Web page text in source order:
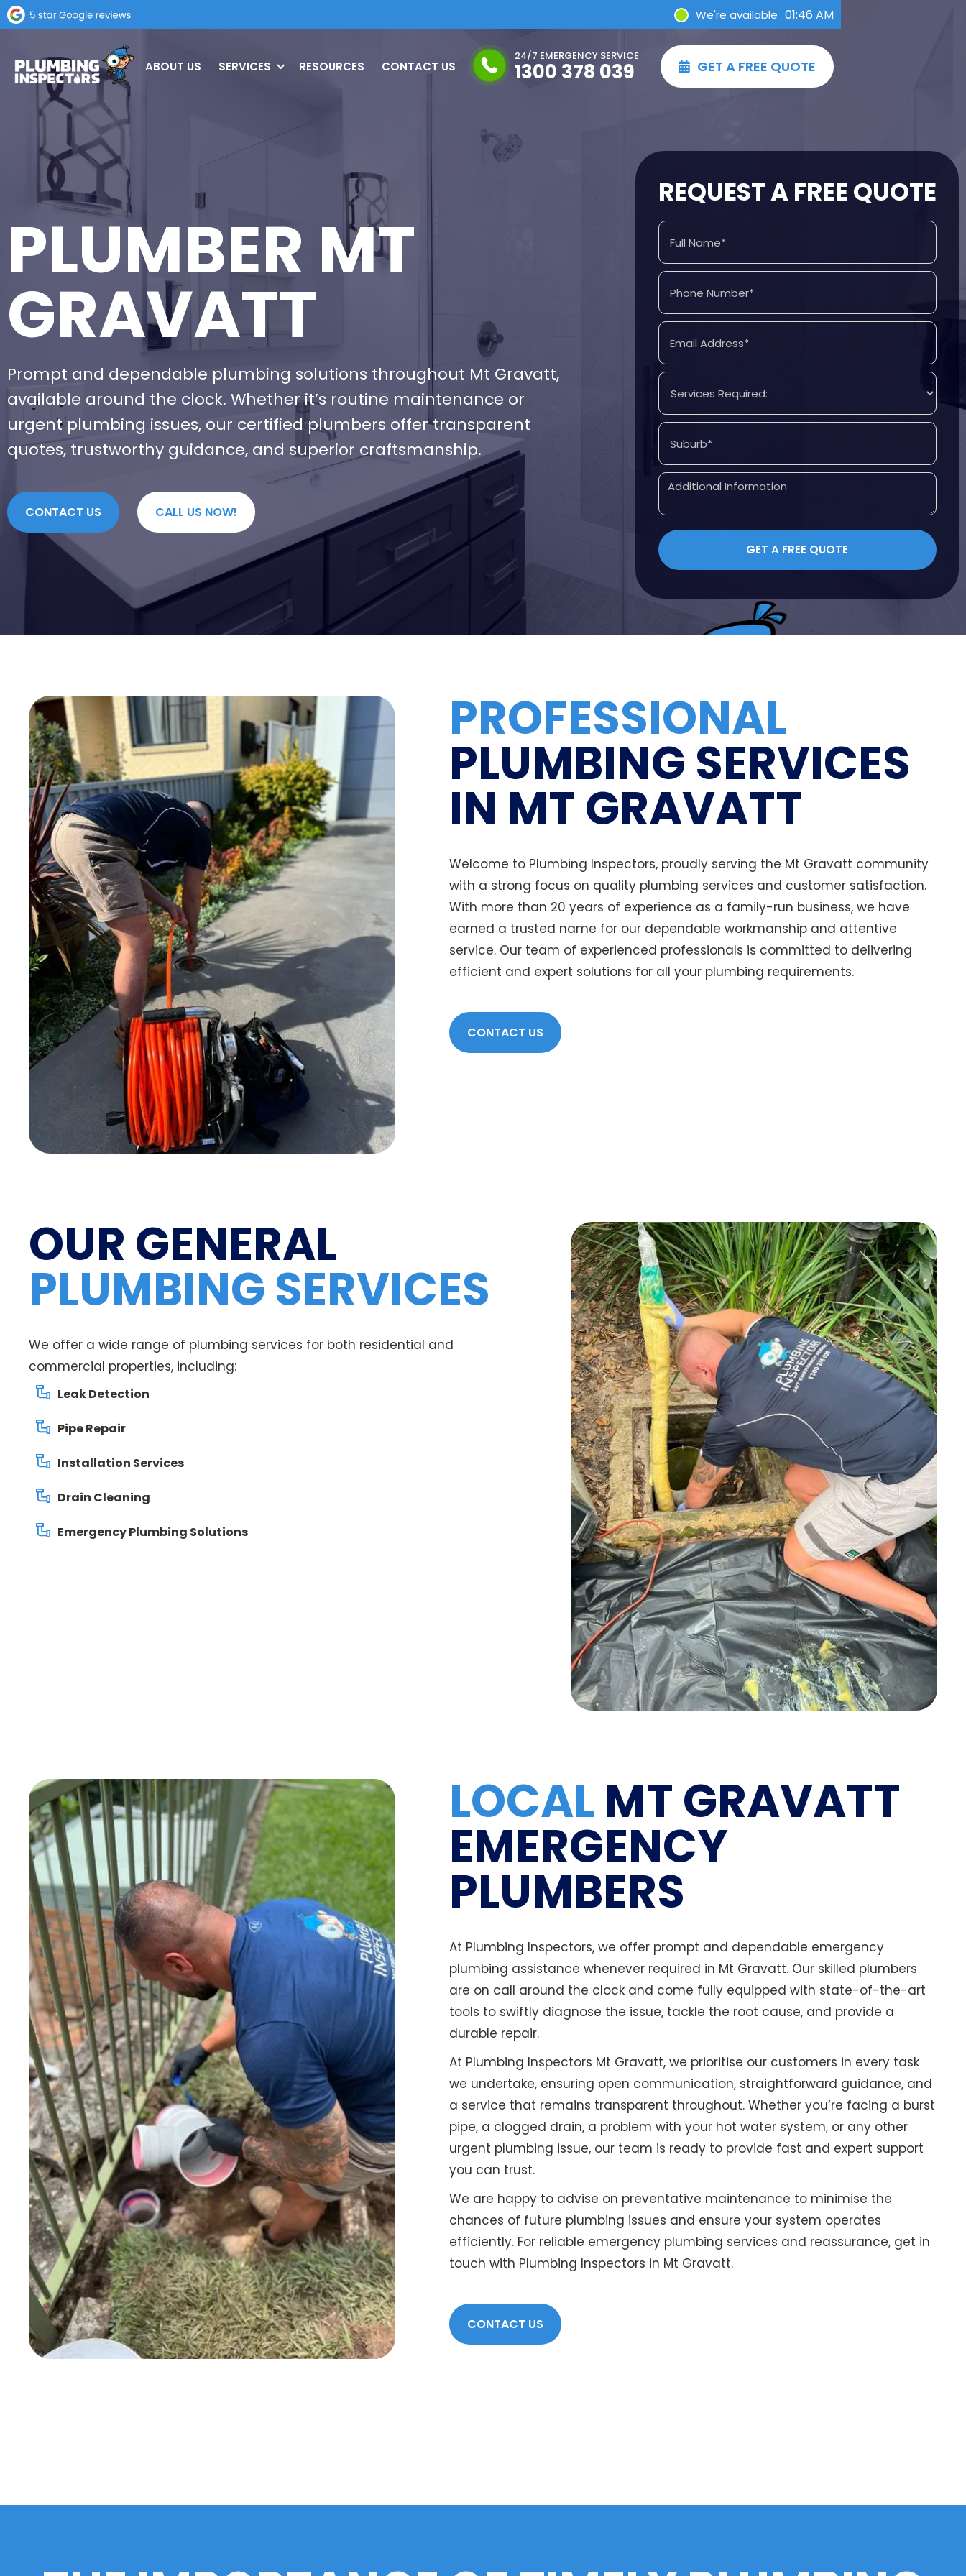
We're available 01:46 AM
ABOUT US SERVICES RESOURCES CONTACT US
24/7 EMERGENCY SERVICE
1300 378 039  GET A FREE QUOTE
PLUMBER MT
GRAVATT
Prompt and dependable plumbing solutions throughout Mt Gravatt,
available around the clock. Whether it’s routine maintenance or
urgent plumbing issues, our certified plumbers offer transparent
quotes, trustworthy guidance, and superior craftsmanship.
CONTACT US CALL US NOW!
REQUEST A FREE QUOTE
PROFESSIONAL
PLUMBING SERVICES
IN MT GRAVATT
Welcome to Plumbing Inspectors, proudly serving the Mt Gravatt community
with a strong focus on quality plumbing services and customer satisfaction.
With more than 20 years of experience as a family-run business, we have
earned a trusted name for our dependable workmanship and attentive
service. Our team of experienced professionals is committed to delivering
efficient and expert solutions for all your plumbing requirements.
CONTACT US
OUR GENERAL
PLUMBING SERVICES
We offer a wide range of plumbing services for both residential and
commercial properties, including:
Leak Detection
Pipe Repair
Installation Services
Drain Cleaning
Emergency Plumbing Solutions
LOCAL MT GRAVATT
EMERGENCY
PLUMBERS
At Plumbing Inspectors, we offer prompt and dependable emergency
plumbing assistance whenever required in Mt Gravatt. Our skilled plumbers
are on call around the clock and come fully equipped with state-of-the-art
tools to swiftly diagnose the issue, tackle the root cause, and provide a
durable repair.
At Plumbing Inspectors Mt Gravatt, we prioritise our customers in every task
we undertake, ensuring open communication, straightforward guidance, and
a service that remains transparent throughout. Whether you’re facing a burst
pipe, a clogged drain, a problem with your hot water system, or any other
urgent plumbing issue, our team is ready to provide fast and expert support
you can trust.
We are happy to advise on preventative maintenance to minimise the
chances of future plumbing issues and ensure your system operates
efficiently. For reliable emergency plumbing services and reassurance, get in
touch with Plumbing Inspectors in Mt Gravatt.
CONTACT US